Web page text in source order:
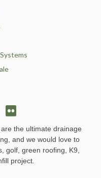
the ultimate drainage
and we would love to
golf, green roofing, K9,
project.